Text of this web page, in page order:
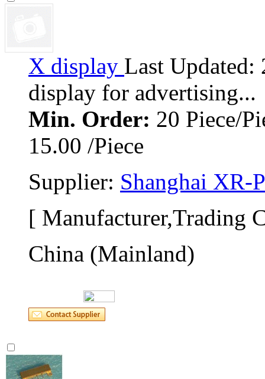
X display Last Updated:
display for advertising...
Min. Order: 20 Piece/
15.00 /Piece
Supplier: Shanghai XR-
[ Manufacturer,Trading
China (Mainland)